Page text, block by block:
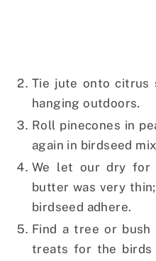
Tie jute onto citrus
hanging outdoors.
Roll pinecones in
again in birdseed
We let our dry for
butter was very
birdseed adhere.
Find a tree or
treats for the birds